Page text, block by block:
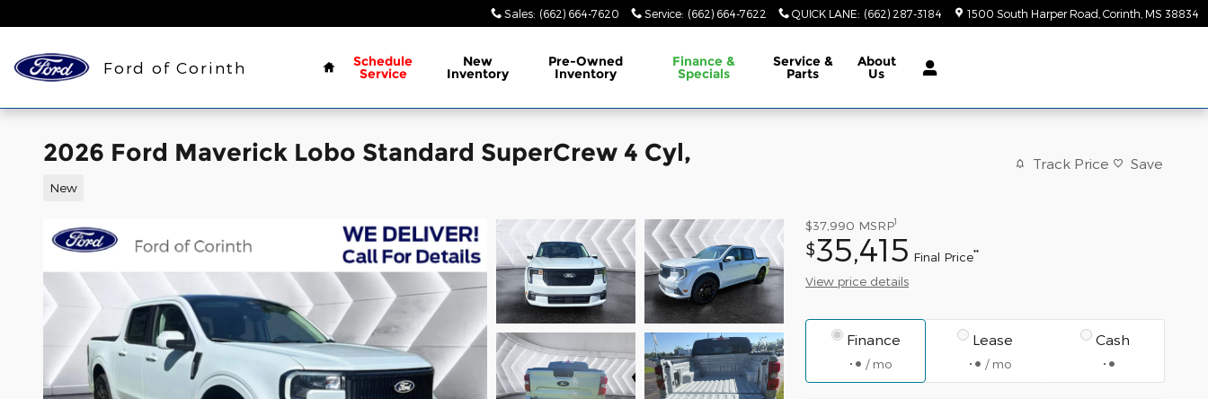
Sales: (662) 664-7620 Service: (662) 664-7622 QUICK LANE: (662) 287-3184 1500 South Harper Road Corinth MS 38834
Ford of Corinth
Home
Schedule
Service
New
Inventory
Pre-Owned
Inventory
Finance &
Specials
Service &
Parts
About
Us
2026 Ford Maverick Lobo Standard SuperCrew 4 Cyl,
New
Track Price Save
$37,990 MSRP1
$35,415 Final Price**
View price details
Finance
/ mo
Lease
/ mo
Cash